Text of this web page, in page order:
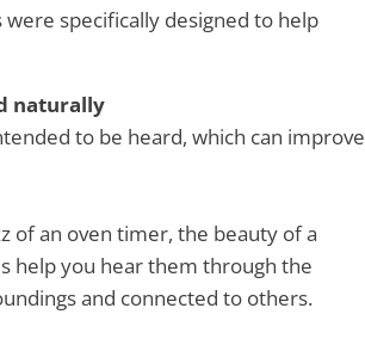
specifically designed to help
naturally
to be heard, which can improve
of an oven timer, the beauty of a
help you hear them through the
and connected to others.